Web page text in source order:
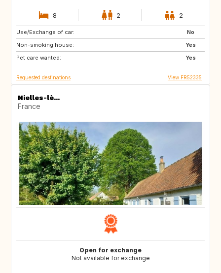
8 2 2
Use/Exchange of car:
No
Non-smoking house:
Yes
Pet care wanted:
Yes
HR
SE
US
Requested destinations View FR52335
Nielles-lè...
France
Open for exchange
Not available for exchange